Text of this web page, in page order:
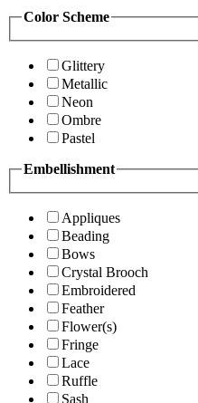
Color Scheme
Glittery
Metallic
Neon
Ombre
Pastel
Embellishment
Appliques
Beading
Bows
Crystal Brooch
Embroidered
Feather
Flower(s)
Fringe
Lace
Ruffle
Sash